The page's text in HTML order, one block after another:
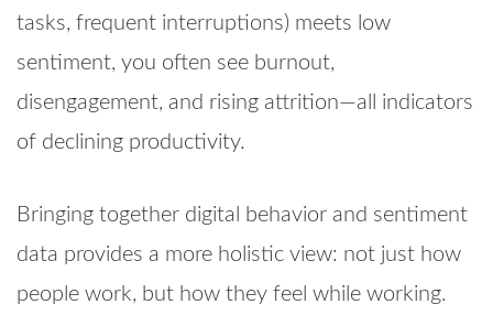
tasks, frequent interruptions) meets low
sentiment, you often see burnout,
disengagement, and rising attrition—all indicators
of declining productivity.
Bringing together digital behavior and sentiment
data provides a more holistic view: not just how
people work, but how they feel while working.